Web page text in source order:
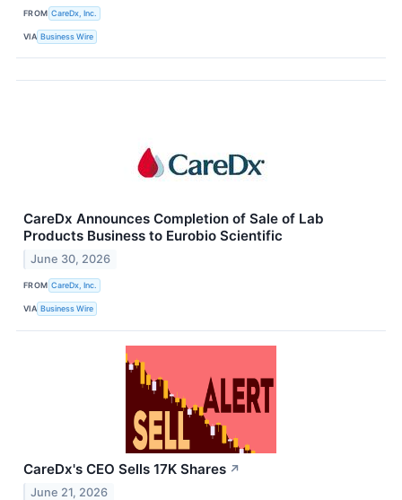
FROM CareDx, Inc.
VIA Business Wire
CareDx Announces Completion of Sale of Lab
Products Business to Eurobio Scientific
June 30, 2026
FROM CareDx, Inc.
VIA Business Wire
CareDx's CEO Sells 17K Shares ↗
June 21, 2026